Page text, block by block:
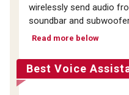
wirelessly send audio
soundbar and
Read more below
Best Voice